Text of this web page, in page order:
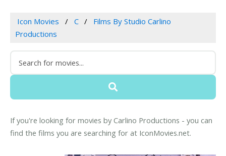
Icon Movies C
Films By Studio Carlino
Productions
If you're looking for movies by Carlino Productions - you can
find the films you are searching for at IconMovies.net.